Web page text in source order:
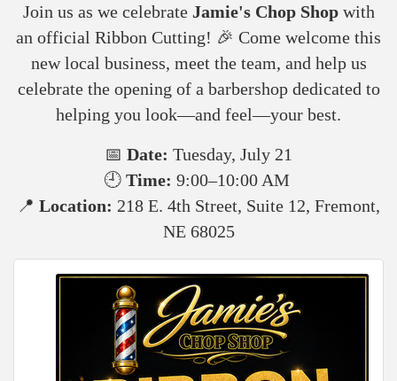
Join us as we celebrate Jamie's Chop Shopwith
an official Ribbon Cutting! 🎉 Come welcome this
new local business, meet the team, and help us
celebrate the opening of a barbershop dedicated to
helping you look—and feel—your best.
📅 Date: Tuesday, July 21
🕘 Time: 9:00–10:00 AM
📍 Location: 218 E. 4th Street, Suite 12, Fremont,
NE 68025